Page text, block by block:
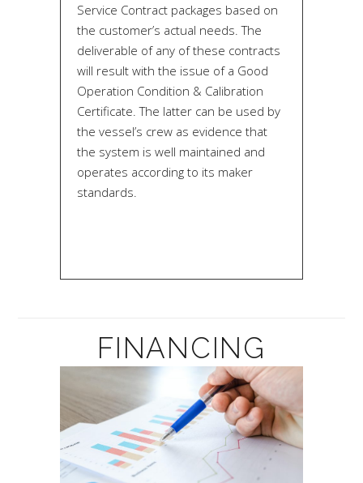
Service Contract packages based on
the customer’s actual needs. The
deliverable of any of these contracts
will result with the issue of a Good
Operation Condition & Calibration
Certificate. The latter can be used by
the vessel’s crew as evidence that
the system is well maintained and
operates according to its maker
standards.
FINANCING